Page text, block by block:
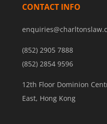
CONTACT INFO
(852) 2905 7888
(852) 2854 9596
12th Floor Dominion
East, Hong Kong